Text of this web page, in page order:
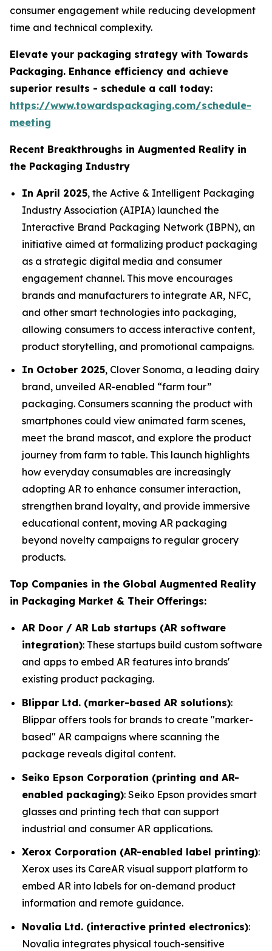
consumer engagement while reducing development
time and technical complexity.
Elevate your packaging strategy with Towards
Packaging. Enhance efficiency and achieve
superior results - schedule a call today:
https://www.towardspackaging.com/schedule-
meeting
Recent Breakthroughs in Augmented Reality in
the Packaging Industry
In April 2025, the Active & Intelligent Packaging
Industry Association (AIPIA) launched the
Interactive Brand Packaging Network (IBPN), an
initiative aimed at formalizing product packaging
as a strategic digital media and consumer
engagement channel. This move encourages
brands and manufacturers to integrate AR, NFC,
and other smart technologies into packaging,
allowing consumers to access interactive content,
product storytelling, and promotional campaigns.
In October 2025, Clover Sonoma, a leading dairy
brand, unveiled AR-enabled “farm tour”
packaging. Consumers scanning the product with
smartphones could view animated farm scenes,
meet the brand mascot, and explore the product
journey from farm to table. This launch highlights
how everyday consumables are increasingly
adopting AR to enhance consumer interaction,
strengthen brand loyalty, and provide immersive
educational content, moving AR packaging
beyond novelty campaigns to regular grocery
products.
Top Companies in the Global Augmented Reality
in Packaging Market & Their Offerings:
AR Door / AR Lab startups (AR software
integration): These startups build custom software
and apps to embed AR features into brands'
existing product packaging.
Blippar Ltd. (marker-based AR solutions):
Blippar offers tools for brands to create "marker-
based" AR campaigns where scanning the
package reveals digital content.
Seiko Epson Corporation (printing and AR-
enabled packaging): Seiko Epson provides smart
glasses and printing tech that can support
industrial and consumer AR applications.
Xerox Corporation (AR-enabled label printing):
Xerox uses its CareAR visual support platform to
embed AR into labels for on-demand product
information and remote guidance.
Novalia Ltd. (interactive printed electronics):
Novalia integrates physical touch-sensitive